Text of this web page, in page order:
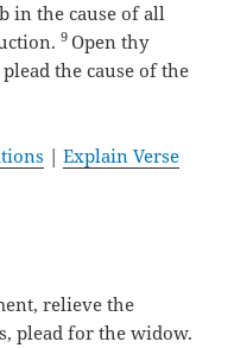
in the cause of all
9 Open thy
the cause of the
|Explain Verse
relieve the
plead for the widow.